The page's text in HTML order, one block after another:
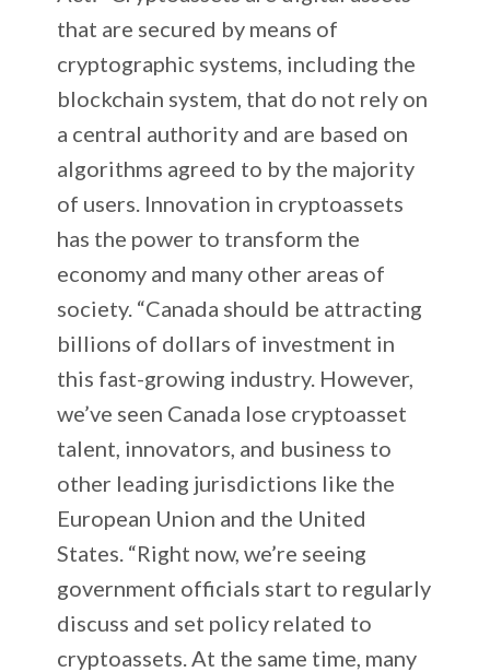
that are secured by means of
cryptographic systems, including the
blockchain system, that do not rely on
a central authority and are based on
algorithms agreed to by the majority
of users. Innovation in cryptoassets
has the power to transform the
economy and many other areas of
society. “Canada should be attracting
billions of dollars of investment in
this fast-growing industry. However,
we’ve seen Canada lose cryptoasset
talent, innovators, and business to
other leading jurisdictions like the
European Union and the United
States. “Right now, we’re seeing
government officials start to regularly
discuss and set policy related to
cryptoassets. At the same time, many